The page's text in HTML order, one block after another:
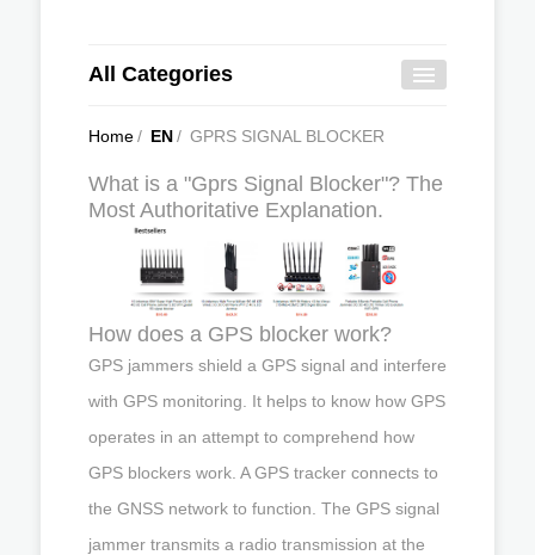
All Categories
Home/ EN/ GPRS SIGNAL BLOCKER
What is a "Gprs Signal Blocker"? The
Most Authoritative Explanation.
How does a GPS blocker work?
GPS jammers shield a GPS signal and interfere
with GPS monitoring. It helps to know how GPS
operates in an attempt to comprehend how
GPS blockers work. A GPS tracker connects to
the GNSS network to function. The GPS signal
jammer transmits a radio transmission at the